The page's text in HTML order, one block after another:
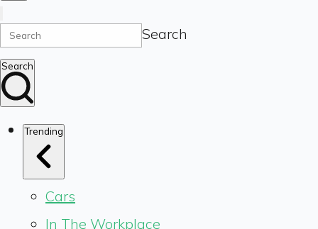
Search
Search
Trending
Cars
In The Workplace